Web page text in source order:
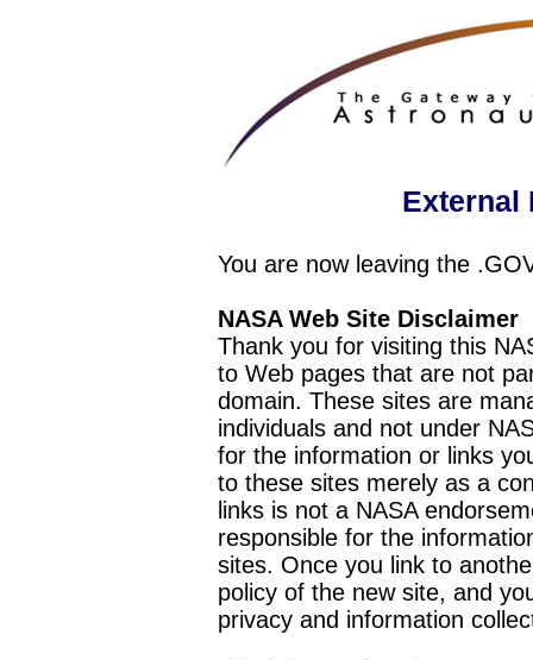
External
You are now leaving the
NASA Web Site Disclaimer
Thank you for visiting this
to Web pages that are not
domain. These sites are
individuals and not under
for the information or links
to these sites merely as a
links is not a NASA
responsible for the
sites. Once you link to
policy of the new site, and
privacy and information